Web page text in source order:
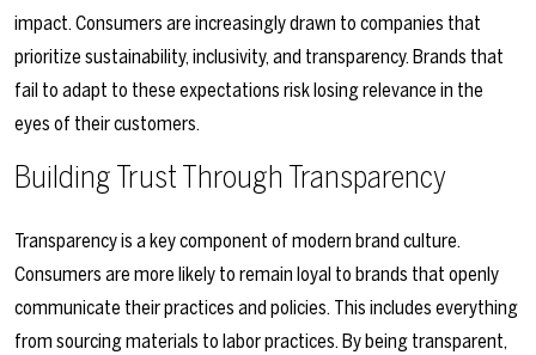
impact. Consumers are increasingly drawn to companies that
prioritize sustainability, inclusivity, and transparency. Brands that
fail to adapt to these expectations risk losing relevance in the
eyes of their customers.
Building Trust Through Transparency
Transparency is a key component of modern brand culture.
Consumers are more likely to remain loyal to brands that openly
communicate their practices and policies. This includes everything
from sourcing materials to labor practices. By being transparent,